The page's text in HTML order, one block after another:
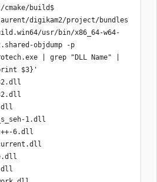
1.dll
16-0.dll
16.dll
1_1-x64.dll
6.dll
1.dll
build$
digikam2/project/bundles
usr/bin/x86_64-w64-
objdump -p
| grep "DLL Name" |
$3}'
1.dll
6.dll